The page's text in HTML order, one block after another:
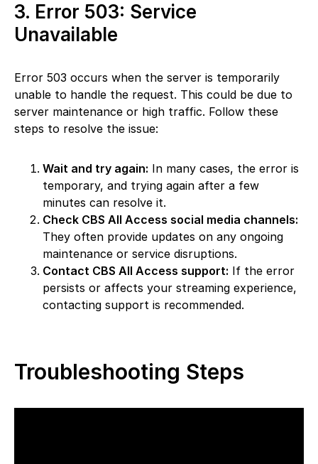
3. Error 503: Service
Unavailable
Error 503 occurs when the server is temporarily
unable to handle the request. This could be due to
server maintenance or high traffic. Follow these
steps to resolve the issue:
Wait and try again: In many cases, the error is
temporary, and trying again after a few
minutes can resolve it.
Check CBS All Access social media channels:
They often provide updates on any ongoing
maintenance or service disruptions.
Contact CBS All Access support: If the error
persists or affects your streaming experience,
contacting support is recommended.
Troubleshooting Steps